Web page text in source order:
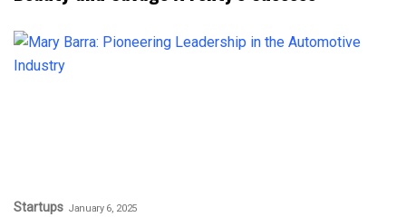
Startups January 6, 2025